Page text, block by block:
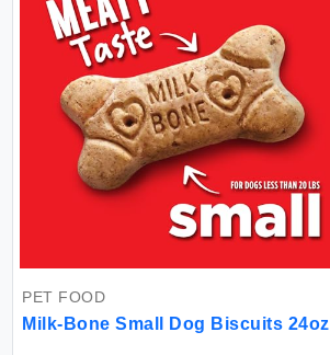
PET FOOD
Milk-Bone Small Dog Biscuits 24oz